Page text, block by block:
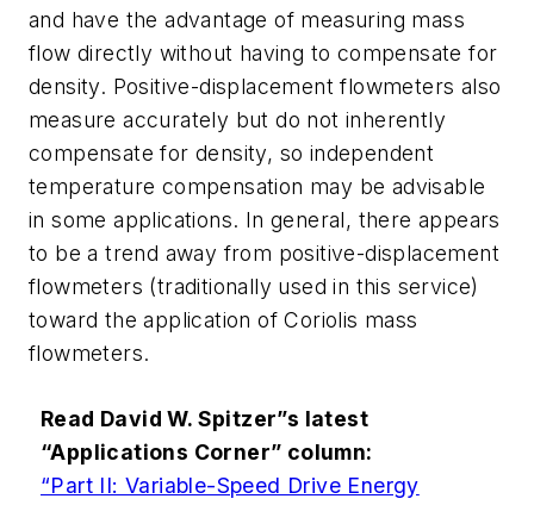
and have the advantage of measuring mass
flow directly without having to compensate for
density. Positive-displacement flowmeters also
measure accurately but do not inherently
compensate for density, so independent
temperature compensation may be advisable
in some applications. In general, there appears
to be a trend away from positive-displacement
flowmeters (traditionally used in this service)
toward the application of Coriolis mass
flowmeters.
Read David W. Spitzer”s latest
“Applications Corner” column:
“Part II: Variable-Speed Drive Energy